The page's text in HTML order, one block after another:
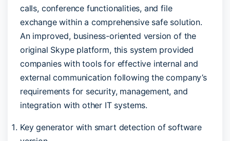
calls, conference functionalities, and file
exchange within a comprehensive safe solution.
An improved, business-oriented version of the
original Skype platform, this system provided
companies with tools for effective internal and
external communication following the company’s
requirements for security, management, and
integration with other IT systems.
Key generator with smart detection of software